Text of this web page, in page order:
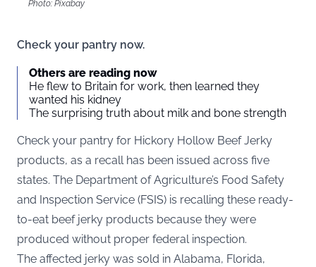
Photo: Pixabay
Check your pantry now.
Others are reading now
He flew to Britain for work, then learned they
wanted his kidney
The surprising truth about milk and bone strength
Check your pantry for Hickory Hollow Beef Jerky
products, as a recall has been issued across five
states. The Department of Agriculture’s Food Safety
and Inspection Service (FSIS) is recalling these ready-
to-eat beef jerky products because they were
produced without proper federal inspection.
The affected jerky was sold in Alabama, Florida,